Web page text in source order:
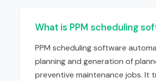
What is PPM scheduling
PPM scheduling software
planning and generation of
preventive maintenance jobs. It